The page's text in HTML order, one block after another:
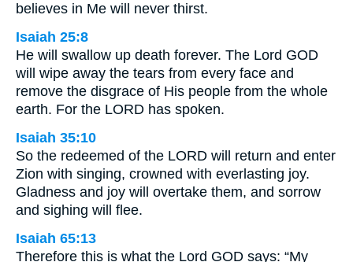
believes in Me will never thirst.
Isaiah 25:8
He will swallow up death forever. The Lord GOD
will wipe away the tears from every face and
remove the disgrace of His people from the whole
earth. For the LORD has spoken.
Isaiah 35:10
So the redeemed of the LORD will return and enter
Zion with singing, crowned with everlasting joy.
Gladness and joy will overtake them, and sorrow
and sighing will flee.
Isaiah 65:13
Therefore this is what the Lord GOD says: “My